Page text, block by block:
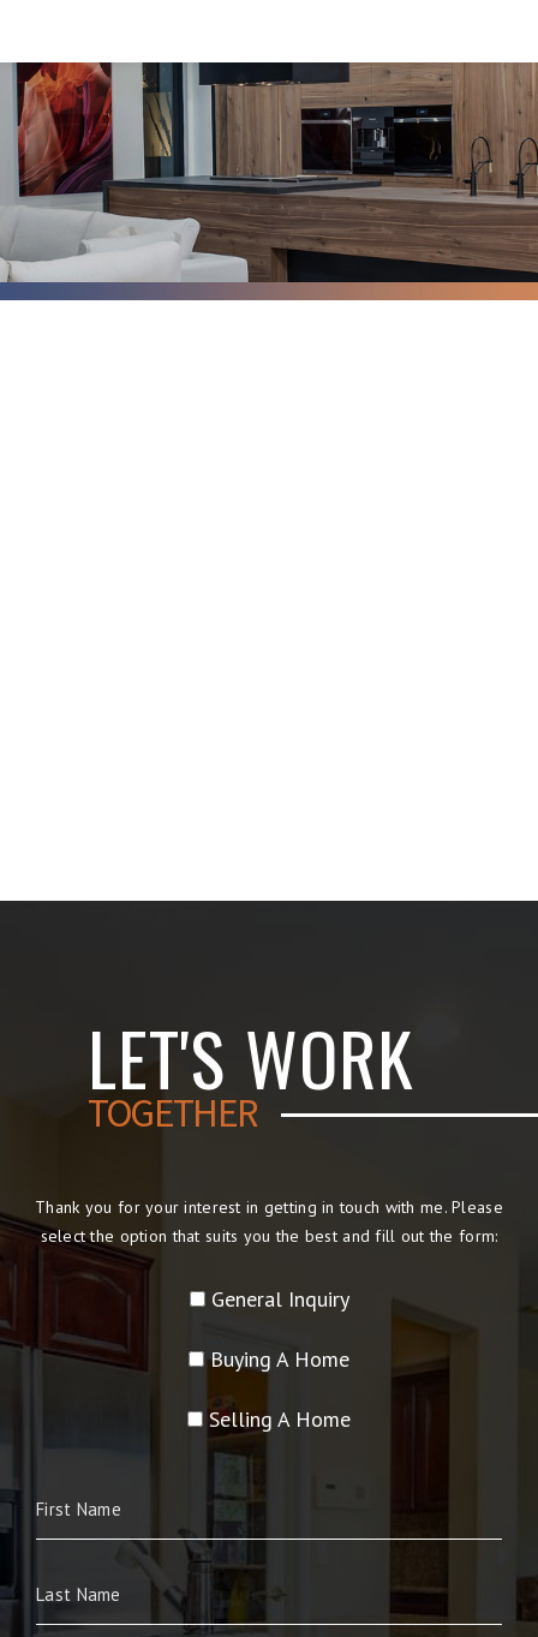
LET'S WORK
TOGETHER
Thank you for your interest in getting in touch with me. Please
select the option that suits you the best and fill out the form:
General Inquiry
Buying A Home
Selling A Home